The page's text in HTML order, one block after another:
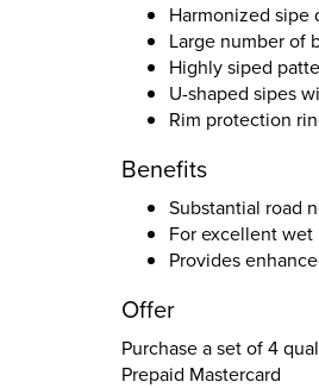
Harmonized
Large number of
Highly siped
U-shaped sipes
Rim protection
Benefits
Substantial road
For excellent
Provides
Offer
Purchase a set of 4
Prepaid Mastercard